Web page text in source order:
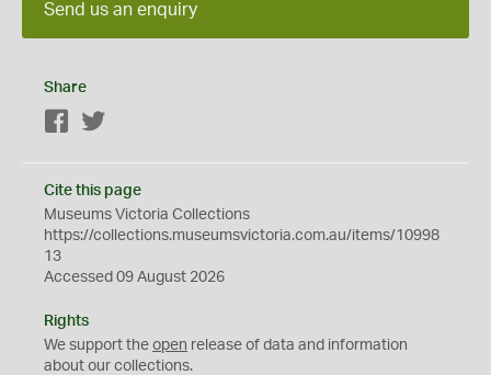
Send us an enquiry
Share
Facebook
Cite this page
Museums Victoria Collections
https://collections.museumsvictoria.com.au/items/10998
13
Accessed 09 August 2026
Rights
We support the open release of data and information
about our collections.